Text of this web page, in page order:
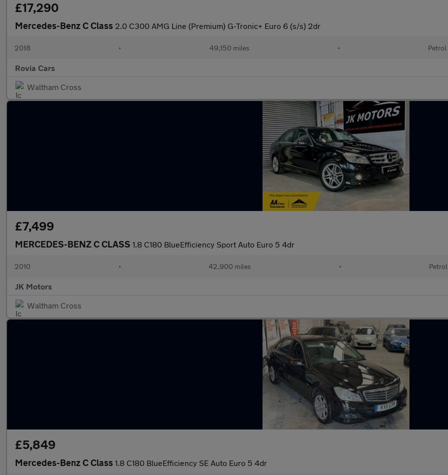
£17,290
Mercedes-Benz C Class 2.0 C300 AMG Line (Premium) G-Tronic+ Euro 6 (s/s) 2dr
2018 • 49,150 miles • Petrol
Rovia Cars
Waltham Cross
£7,499
MERCEDES-BENZ C CLASS 1.8 C180 BlueEfficiency Sport Auto Euro 5 4dr
2010 • 42,900 miles • Petrol
JK Motors
Waltham Cross
£5,849
Mercedes-Benz C Class 1.8 C180 BlueEfficiency SE Auto Euro 5 4dr